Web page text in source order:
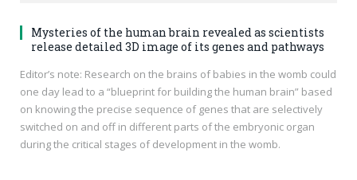
Mysteries of the human brain revealed as scientists
release detailed 3D image of its genes and pathways
Editor’s note: Research on the brains of babies in the womb could
one day lead to a “blueprint for building the human brain” based
on knowing the precise sequence of genes that are selectively
switched on and off in different parts of the embryonic organ
during the critical stages of development in the womb.